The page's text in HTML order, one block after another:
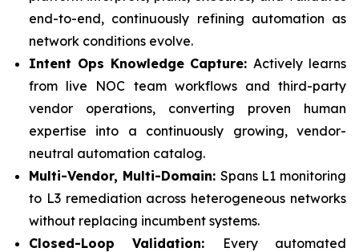
end-to-end, continuously refining automation as
network conditions evolve.
Intent Ops Knowledge Capture:Actively learns
from live NOC team workflows and third-party
vendor operations, converting proven human
expertise into a continuously growing, vendor-
neutral automation catalog.
Multi-Vendor, Multi-Domain: Spans L1 monitoring
to L3 remediation across heterogeneous networks
without replacing incumbent systems.
Closed-Loop Validation:
Every automated